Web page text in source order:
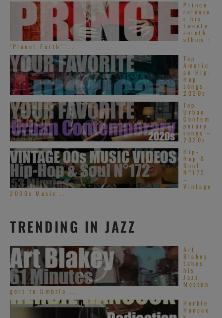
Prince
release
s his
twenty
-ninth
album :
‘Planet Earth’ ...
Top
Americ
an Hip-
Hop
songs –
2020s
Top
Urban
Contem
porary
songs –
2020s
Hip-
Hop &
Soul
N°172
–
Vintage
2000s Music ...
TRENDING IN JAZZ
Art
Blakey
takes
his
Jazz
Messen
gers to Umbria ...
Herbie
Hancoc